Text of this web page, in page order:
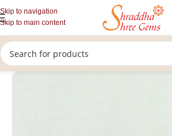
Skip to navigation
Skip to main content
Home/Gemstones/Rashi Ratan/Loose Ruby